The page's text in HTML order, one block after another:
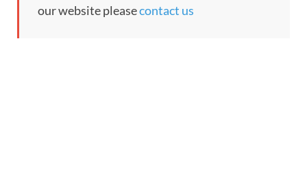
our website pleasecontact us